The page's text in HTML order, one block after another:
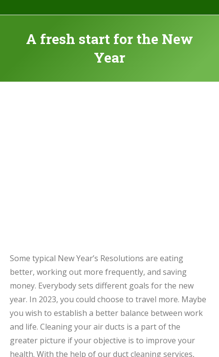
A fresh start for the New
Year
Some typical New Year’s Resolutions are eating
better, working out more frequently, and saving
money. Everybody sets different goals for the new
year. In 2023, you could choose to travel more. Maybe
you wish to establish a better balance between work
and life. Cleaning your air ducts is a part of the
greater picture if your objective is to improve your
health. With the help of our duct cleaning services,